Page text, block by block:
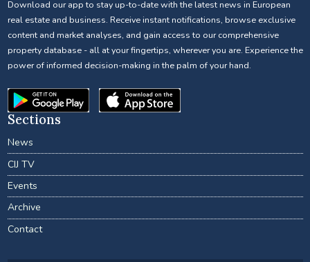
Download our app to stay up-to-date with the latest news in European
real estate and business. Receive instant notifications, browse exclusive
content and market analyses, and gain access to our comprehensive
property database - all at your fingertips, wherever you are. Experience the
power of informed decision-making in the palm of your hand.
Sections
News
CIJ TV
Events
Archive
Contact